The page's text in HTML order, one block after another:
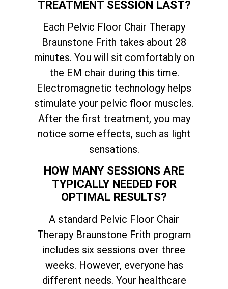
TREATMENT SESSION LAST?
Each Pelvic Floor Chair Therapy
Braunstone Frith takes about 28
minutes. You will sit comfortably on
the EM chair during this time.
Electromagnetic technology helps
stimulate your pelvic floor muscles.
After the first treatment, you may
notice some effects, such as light
sensations.
HOW MANY SESSIONS ARE
TYPICALLY NEEDED FOR
OPTIMAL RESULTS?
A standard Pelvic Floor Chair
Therapy Braunstone Frith program
includes six sessions over three
weeks. However, everyone has
different needs. Your healthcare